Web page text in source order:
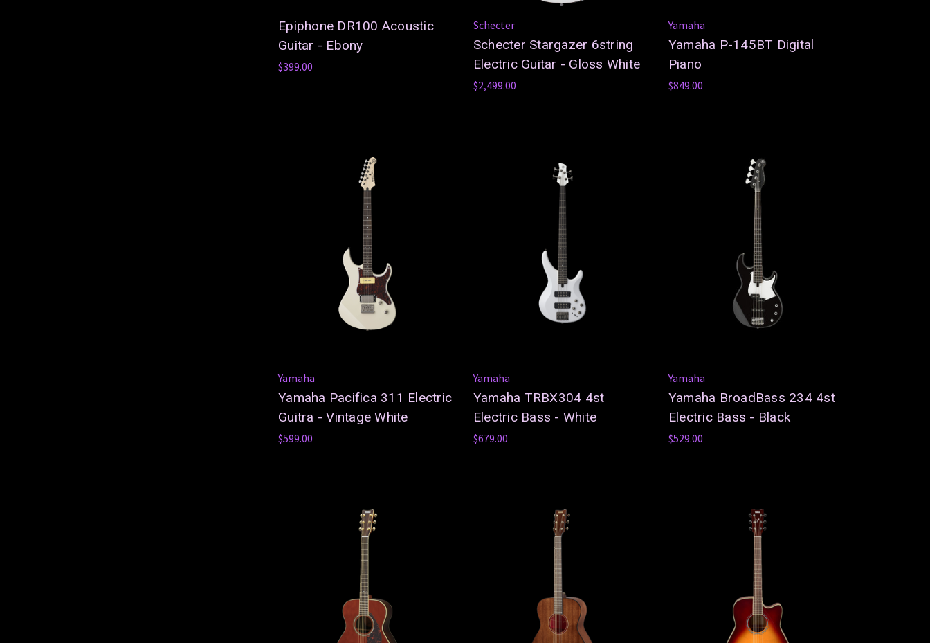
Epiphone DR100 Acoustic
Guitar - Ebony
$399.00
Schecter
Schecter Stargazer 6string
Electric Guitar - Gloss White
$2,499.00
Yamaha
Yamaha P-145BT Digital
Piano
$849.00
Yamaha
Yamaha Pacifica 311 Electric
Guitra - Vintage White
$599.00
Yamaha
Yamaha TRBX304 4st
Electric Bass - White
$679.00
Yamaha
Yamaha BroadBass 234 4st
Electric Bass - Black
$529.00